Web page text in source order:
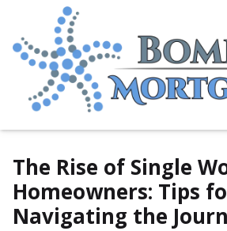
The Rise of Single
Homeowners: Tips
Navigating the